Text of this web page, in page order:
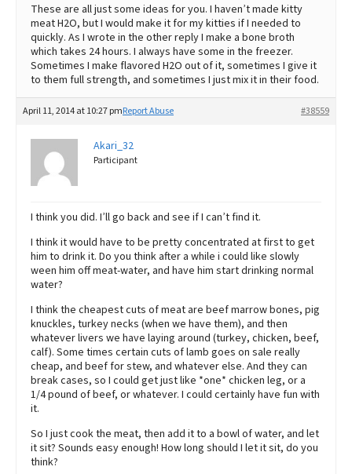
These are all just some ideas for you. I haven’t made kitty
meat H2O, but I would make it for my kitties if I needed to
quickly. As I wrote in the other reply I make a bone broth
which takes 24 hours. I always have some in the freezer.
Sometimes I make flavored H2O out of it, sometimes I give it
to them full strength, and sometimes I just mix it in their food.
April 11, 2014 at 10:27 pm #38559
Report Abuse
Akari_32
Participant
I think you did. I’ll go back and see if I can’t find it.
I think it would have to be pretty concentrated at first to get
him to drink it. Do you think after a while i could like slowly
ween him off meat-water, and have him start drinking normal
water?
I think the cheapest cuts of meat are beef marrow bones, pig
knuckles, turkey necks (when we have them), and then
whatever livers we have laying around (turkey, chicken, beef,
calf). Some times certain cuts of lamb goes on sale really
cheap, and beef for stew, and whatever else. And they can
break cases, so I could get just like *one* chicken leg, or a
1/4 pound of beef, or whatever. I could certainly have fun with
it.
So I just cook the meat, then add it to a bowl of water, and let
it sit? Sounds easy enough! How long should I let it sit, do you
think?